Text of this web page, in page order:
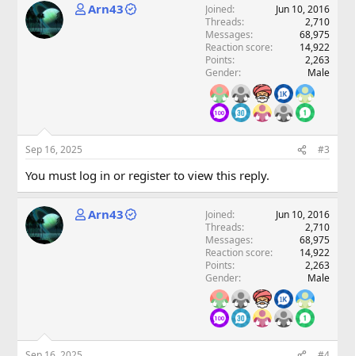
Arn43 Joined
Jun 10, 2016
Threads
2,710
Messages
68,975
Reaction score
14,922
Points
2,263
Gender
Male
Sep 16, 2025 #3
You must log in or register to view this reply.
Arn43 Joined
Jun 10, 2016
Threads
2,710
Messages
68,975
Reaction score
14,922
Points
2,263
Gender
Male